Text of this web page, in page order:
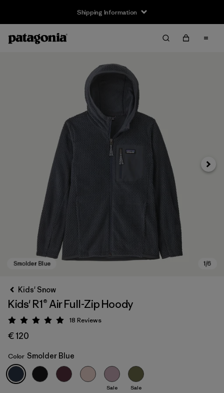
Shipping Information
Smolder Blue
Next
Kids' Snow
Kids' R1® Air Full-Zip Hoody
Rating: 5 / 5
18 Reviews
€ 120
Color Smolder Blue
Sale Sale